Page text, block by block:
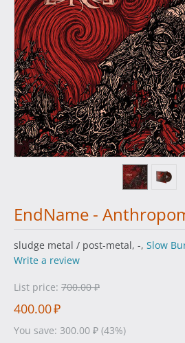
EndName -
sludge metal / post-metal, -, Slow
Write a review
List price: 700.00 ₽
400.00₽
You save: 300.00 ₽ (43%)